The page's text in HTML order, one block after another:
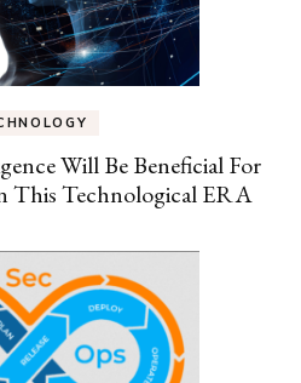
Will Be Beneficial For
This Technological ERA